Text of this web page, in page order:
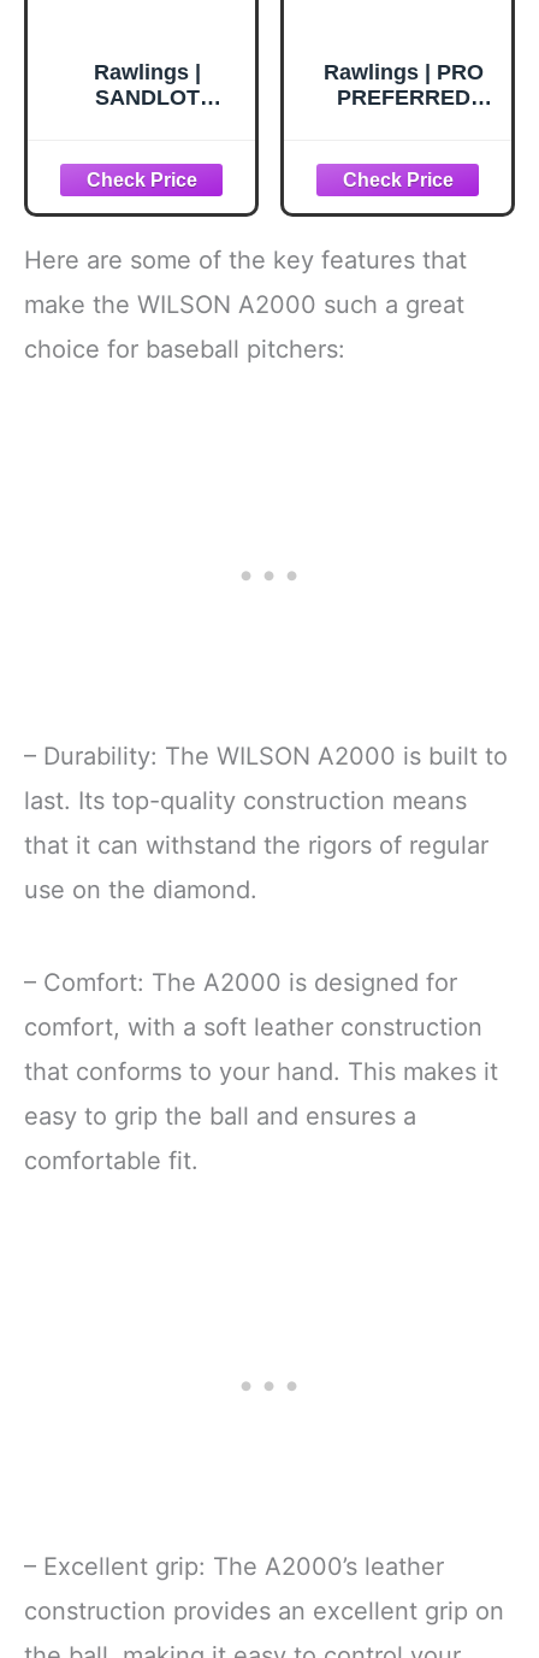
Rawlings |
SANDLOT
| 11.75" - Modified
Trap-Eze Web
Rawlings | PRO
PREFERRED
Pattern | Right
Hand Throw |
11.75" - Two-Piece
Solid Web |
Black/Croc
Here are some of the key features that
make the WILSON A2000 such a great
choice for baseball pitchers:
– Durability: The WILSON A2000 is built to
last. Its top-quality construction means
that it can withstand the rigors of regular
use on the diamond.
– Comfort: The A2000 is designed for
comfort, with a soft leather construction
that conforms to your hand. This makes it
easy to grip the ball and ensures a
comfortable fit.
– Excellent grip: The A2000’s leather
construction provides an excellent grip on